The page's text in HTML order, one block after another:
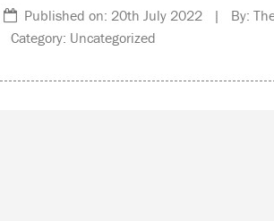
Published on: 20th July 2022 | By:
Category: Uncategorized